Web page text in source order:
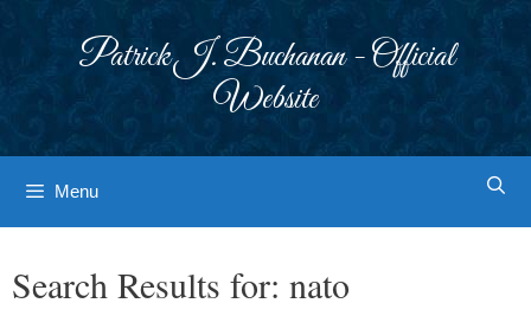
Patrick J. Buchanan - Official
Website
Menu
Search Results for: nato